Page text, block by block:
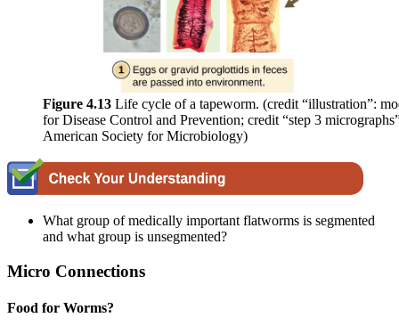
Figure 4.13 Life cycle of a tapeworm. (credit “illustration”:
for Disease Control and Prevention; credit “step 3
American Society for Microbiology)
What group of medically important flatworms is segmented
and what group is unsegmented?
Micro Connections
Food for Worms?